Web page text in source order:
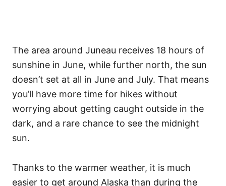
The area around Juneau receives 18 hours of
sunshine in June, while further north, the sun
doesn’t set at all in June and July. That means
you’ll have more time for hikes without
worrying about getting caught outside in the
dark, and a rare chance to see the midnight
sun.
Thanks to the warmer weather, it is much
easier to get around Alaska than during the